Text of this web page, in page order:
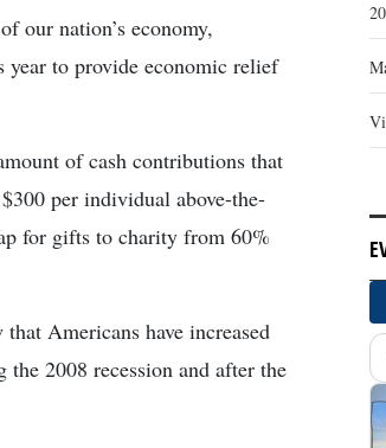
our nation’s economy,
to provide economic relief
of cash contributions that
per individual above-the-
for gifts to charity from 60%
Americans have increased
2008 recession and after the